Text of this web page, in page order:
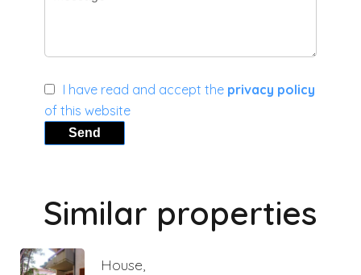
I have read and accept the privacy policy
of this website
Send
Similar properties
House,